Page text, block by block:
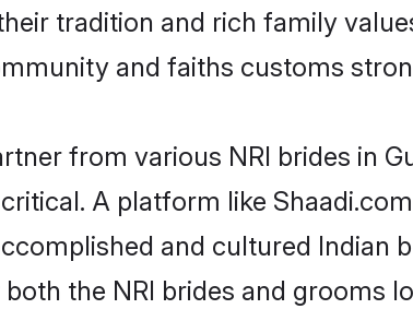
tradition and rich family
and faiths customs
from various NRI brides in
A platform like
and cultured Indian
the NRI brides and grooms